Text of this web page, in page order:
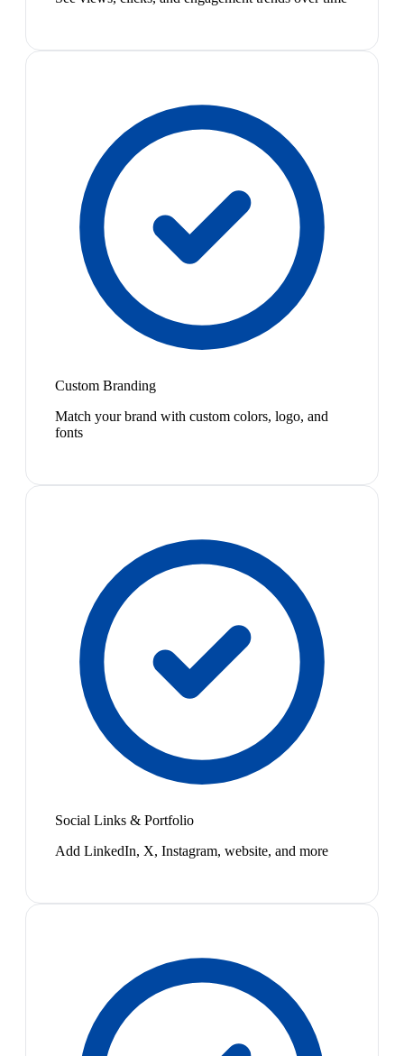
Custom Branding
Match your brand with custom colors, logo, and
fonts
Social Links & Portfolio
Add LinkedIn, X, Instagram, website, and more